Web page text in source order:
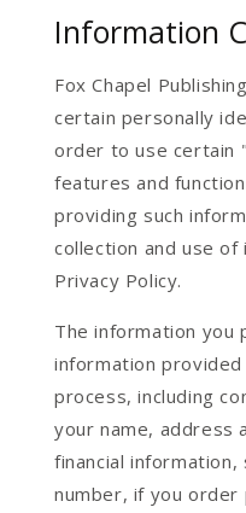
Information
Fox Chapel
certain personally
order to use certain
features and
providing such
collection and use
Privacy Policy.
The information you
information
process, including
your name, address
financial information,
number, if you